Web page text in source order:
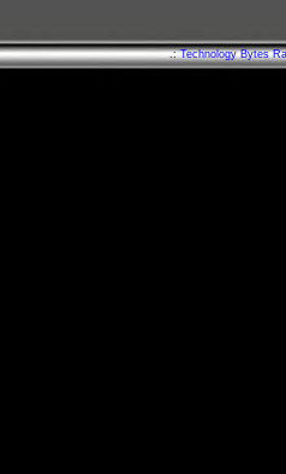
.:Technology Bytes